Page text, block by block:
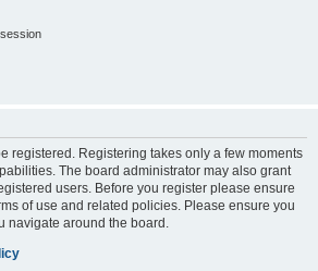
registered. Registering takes only a few moments
The board administrator may also grant
users. Before you register please ensure
of use and related policies. Please ensure you
navigate around the board.